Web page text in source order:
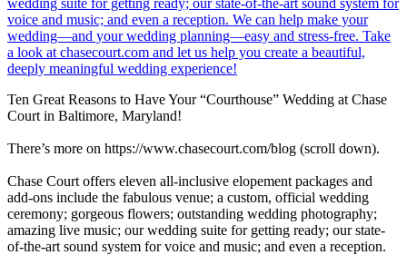
Ten Great Reasons to Have Your “Courthouse” Wedding at Chase
Court in Baltimore, Maryland!
There’s more on https://www.chasecourt.com/blog (scroll down).
Chase Court offers eleven all-inclusive elopement packages and
add-ons include the fabulous venue; a custom, official wedding
ceremony; gorgeous flowers; outstanding wedding photography;
amazing live music; our wedding suite for getting ready; our state-
of-the-art sound system for voice and music; and even a reception.